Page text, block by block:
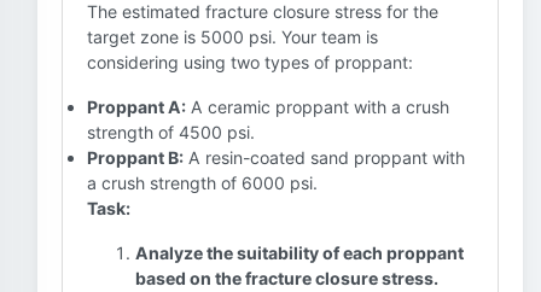
The estimated fracture closure stress for the
target zone is 5000 psi. Your team is
considering using two types of proppant:
Proppant A: A ceramic proppant with a crush
strength of 4500 psi.
Proppant B: A resin-coated sand proppant with
a crush strength of 6000 psi.
Task:
Analyze the suitability of each proppant
based on the fracture closure stress.